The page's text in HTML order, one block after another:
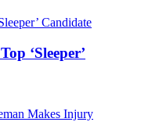
‘Sleeper’